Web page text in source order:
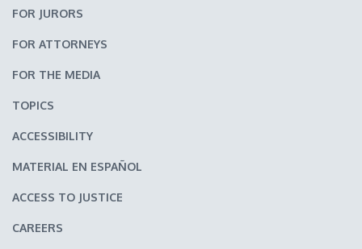
FOR JURORS
FOR ATTORNEYS
FOR THE MEDIA
TOPICS
ACCESSIBILITY
MATERIAL EN ESPAÑOL
ACCESS TO JUSTICE
CAREERS